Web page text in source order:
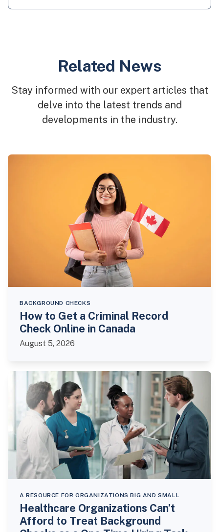
Related News
Stay informed with our expert articles that
delve into the latest trends and
developments in the industry.
BACKGROUND CHECKS
How to Get a Criminal Record
Check Online in Canada
August 5, 2026
A RESOURCE FOR ORGANIZATIONS BIG AND SMALL
Healthcare Organizations Can’t
Afford to Treat Background